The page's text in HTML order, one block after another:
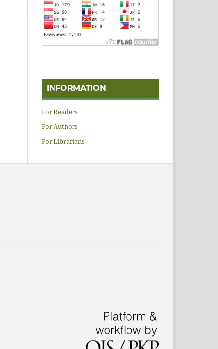
INFORMATION
For Readers
For Authors
For Librarians